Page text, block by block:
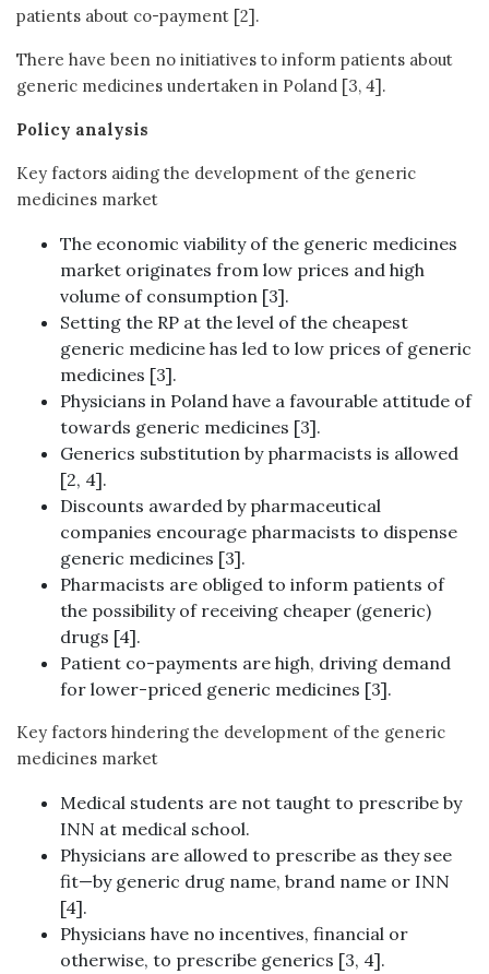
patients about co-payment [2].
There have been no initiatives to inform patients about
generic medicines undertaken in Poland [3, 4].
Policy analysis
Key factors aiding the development of the generic
medicines market
The economic viability of the generic medicines
market originates from low prices and high
volume of consumption [3].
Setting the RP at the level of the cheapest
generic medicine has led to low prices of generic
medicines [3].
Physicians in Poland have a favourable attitude of
towards generic medicines [3].
Generics substitution by pharmacists is allowed
[2, 4].
Discounts awarded by pharmaceutical
companies encourage pharmacists to dispense
generic medicines [3].
Pharmacists are obliged to inform patients of
the possibility of receiving cheaper (generic)
drugs [4].
Patient co-payments are high, driving demand
for lower-priced generic medicines [3].
Key factors hindering the development of the generic
medicines market
Medical students are not taught to prescribe by
INN at medical school.
Physicians are allowed to prescribe as they see
fit—by generic drug name, brand name or INN
[4].
Physicians have no incentives, financial or
otherwise, to prescribe generics [3, 4].